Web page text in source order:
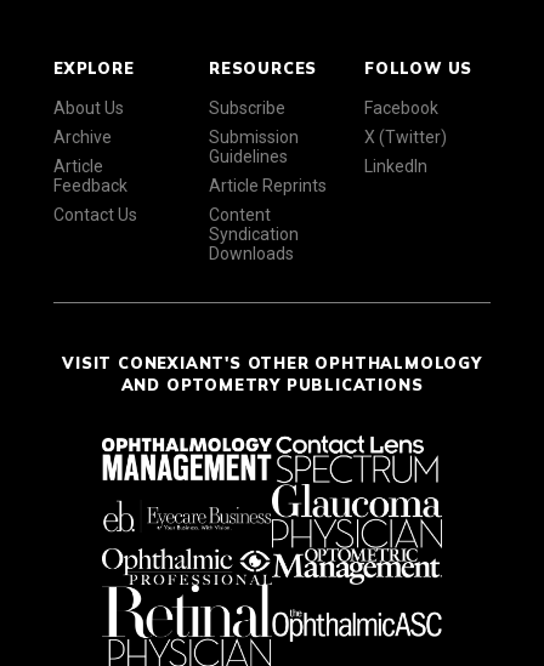
EXPLORE
About Us
Archive
Article
Feedback
Contact Us
RESOURCES
Subscribe
Submission
Guidelines
Article Reprints
Content
Syndication
Downloads
FOLLOW US
Facebook
X (Twitter)
LinkedIn
VISIT CONEXIANT'S OTHER OPHTHALMOLOGY
AND OPTOMETRY PUBLICATIONS